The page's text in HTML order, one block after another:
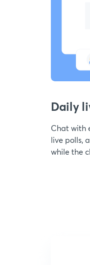
Daily
Chat with
live polls,
while the